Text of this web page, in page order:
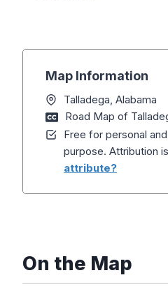
Map Information
Talladega, Alabama
Road Map of
Free for personal
purpose. Attribution
attribute?
On the Map